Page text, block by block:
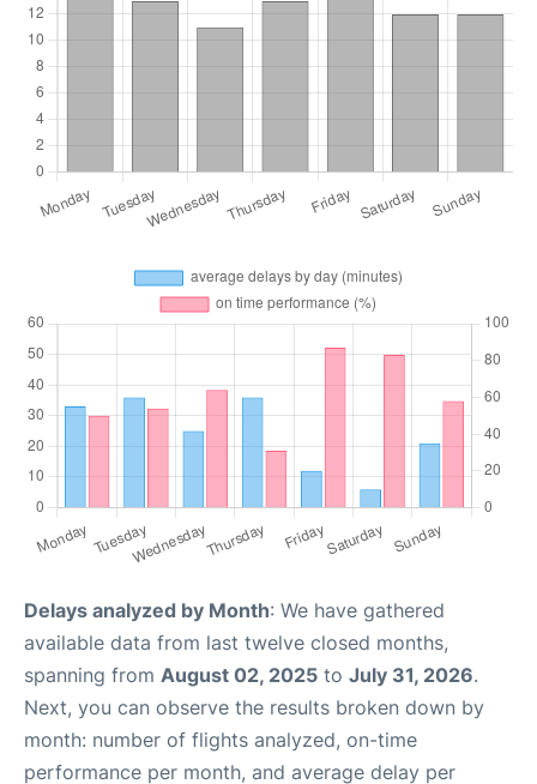
Delays analyzed by Month: We have gathered
available data from last twelve closed months,
spanning from August 02, 2025 to July 31, 2026.
Next, you can observe the results broken down by
month: number of flights analyzed, on-time
performance per month, and average delay per